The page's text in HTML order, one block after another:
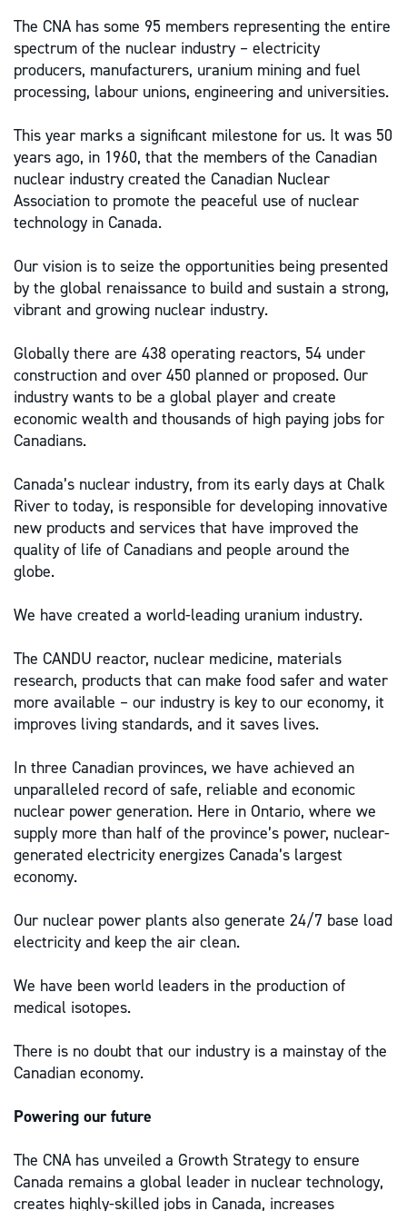
The CNA has some 95 members representing the entire
spectrum of the nuclear industry – electricity
producers, manufacturers, uranium mining and fuel
processing, labour unions, engineering and universities.
This year marks a significant milestone for us. It was 50
years ago, in 1960, that the members of the Canadian
nuclear industry created the Canadian Nuclear
Association to promote the peaceful use of nuclear
technology in Canada.
Our vision is to seize the opportunities being presented
by the global renaissance to build and sustain a strong,
vibrant and growing nuclear industry.
Globally there are 438 operating reactors, 54 under
construction and over 450 planned or proposed. Our
industry wants to be a global player and create
economic wealth and thousands of high paying jobs for
Canadians.
Canada’s nuclear industry, from its early days at Chalk
River to today, is responsible for developing innovative
new products and services that have improved the
quality of life of Canadians and people around the
globe.
We have created a world-leading uranium industry.
The CANDU reactor, nuclear medicine, materials
research, products that can make food safer and water
more available – our industry is key to our economy, it
improves living standards, and it saves lives.
In three Canadian provinces, we have achieved an
unparalleled record of safe, reliable and economic
nuclear power generation. Here in Ontario, where we
supply more than half of the province’s power, nuclear-
generated electricity energizes Canada’s largest
economy.
Our nuclear power plants also generate 24/7 base load
electricity and keep the air clean.
We have been world leaders in the production of
medical isotopes.
There is no doubt that our industry is a mainstay of the
Canadian economy.
Powering our future
The CNA has unveiled a Growth Strategy to ensure
Canada remains a global leader in nuclear technology,
creates highly-skilled jobs in Canada, increases